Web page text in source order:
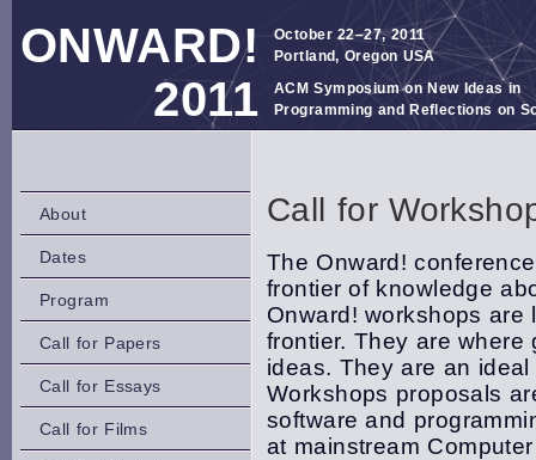
ONWARD!
2011
October 22–27, 2011
Portland, Oregon USA
ACM Symposium on New Ideas in
Programming and Reflections on
Call for
The Onward!
frontier of knowledge
Onward! workshops
frontier. They are
ideas. They are an
Workshops proposals
software and
at mainstream
About
Dates
Program
Call for Papers
Call for Essays
Call for Films